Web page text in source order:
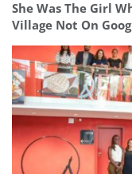
She Was The Girl
Village Not On